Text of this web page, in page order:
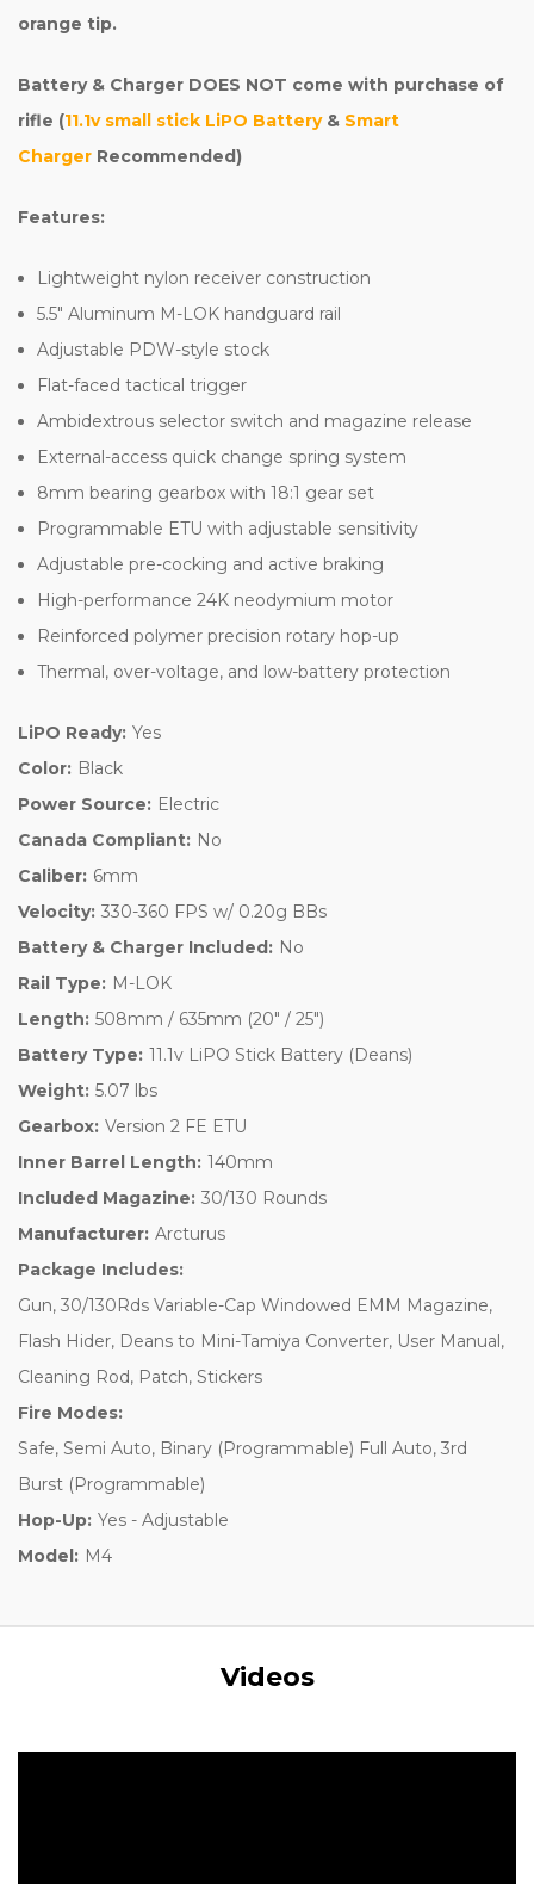
orange tip.
Battery & Charger DOES NOT come with purchase of
rifle (11.1v small stick LiPO Battery & Smart
Charger Recommended)
Features:
Lightweight nylon receiver construction
5.5" Aluminum M-LOK handguard rail
Adjustable PDW-style stock
Flat-faced tactical trigger
Ambidextrous selector switch and magazine release
External-access quick change spring system
8mm bearing gearbox with 18:1 gear set
Programmable ETU with adjustable sensitivity
Adjustable pre-cocking and active braking
High-performance 24K neodymium motor
Reinforced polymer precision rotary hop-up
Thermal, over-voltage, and low-battery protection
LiPO Ready: Yes
Color: Black
Power Source: Electric
Canada Compliant: No
Caliber: 6mm
Velocity: 330-360 FPS w/ 0.20g BBs
Battery & Charger Included: No
Rail Type: M-LOK
Length: 508mm / 635mm (20" / 25")
Battery Type: 11.1v LiPO Stick Battery (Deans)
Weight: 5.07 lbs
Gearbox: Version 2 FE ETU
Inner Barrel Length: 140mm
Included Magazine: 30/130 Rounds
Manufacturer: Arcturus
Package Includes:
Gun, 30/130Rds Variable-Cap Windowed EMM Magazine,
Flash Hider, Deans to Mini-Tamiya Converter, User Manual,
Cleaning Rod, Patch, Stickers
Fire Modes:
Safe, Semi Auto, Binary (Programmable) Full Auto, 3rd
Burst (Programmable)
Hop-Up: Yes - Adjustable
Model: M4
Videos